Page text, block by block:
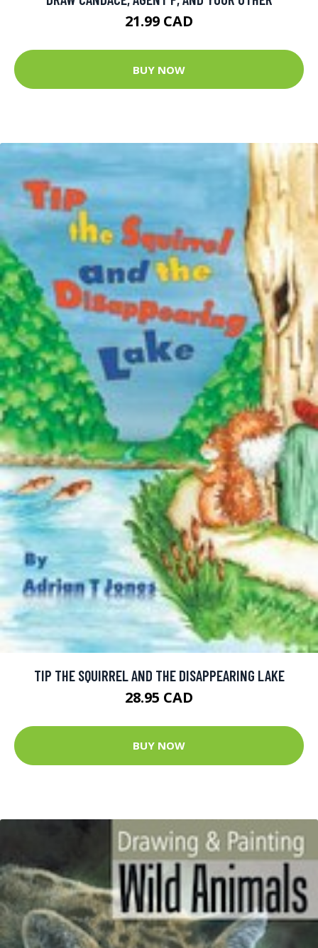
21.99 CAD
BUY NOW
TIP THE SQUIRREL AND THE DISAPPEARING LAKE
28.95 CAD
BUY NOW